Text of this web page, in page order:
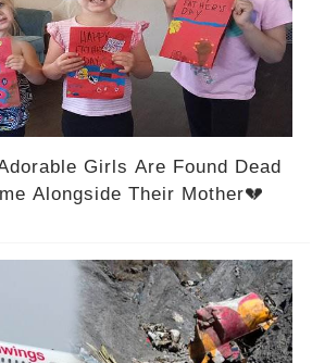
Girls Are Found Dead
Alongside Their Mother💔